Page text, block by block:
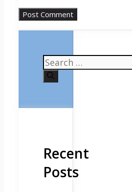
Search
for:
Recent
Posts